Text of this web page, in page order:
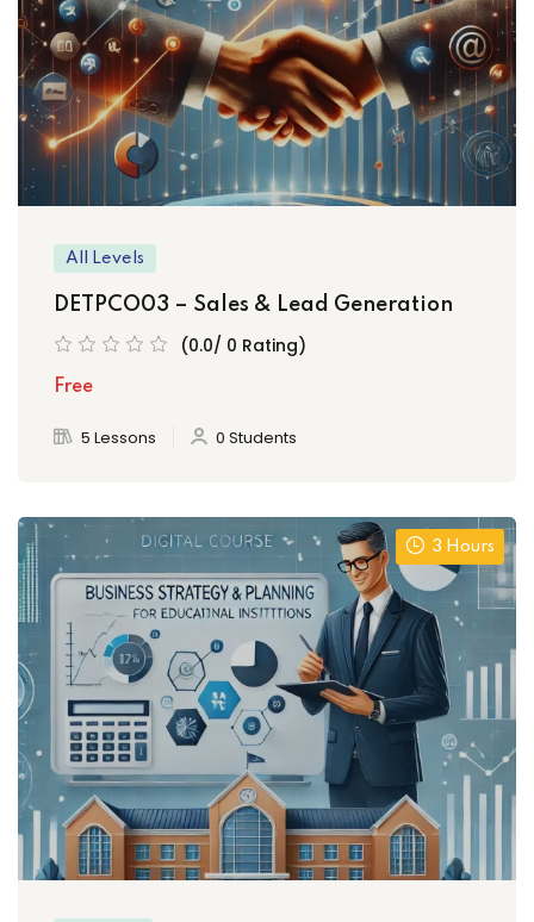
All Levels
DETPCO03 – Sales & Lead Generation
(0.0/ 0 Rating)
Free
5 Lessons 0 Students
3 Hours